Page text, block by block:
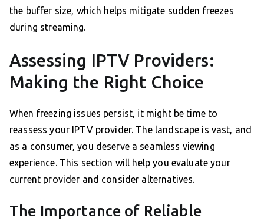
the buffer size, which helps mitigate sudden freezes
during streaming.
Assessing IPTV Providers:
Making the Right Choice
When freezing issues persist, it might be time to
reassess your IPTV provider. The landscape is vast, and
as a consumer, you deserve a seamless viewing
experience. This section will help you evaluate your
current provider and consider alternatives.
The Importance of Reliable